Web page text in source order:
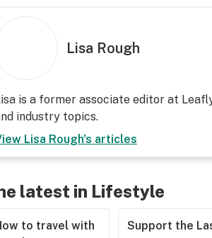
Lisa Rough
is a former associate editor at
industry topics.
Lisa Rough's articles
latest in Lifestyle
to travel with
Support the